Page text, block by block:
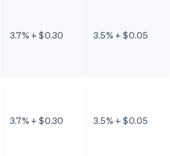
3.7% + $0.30 3.5% + $0.05
3.7% + $0.30 3.5% + $0.05